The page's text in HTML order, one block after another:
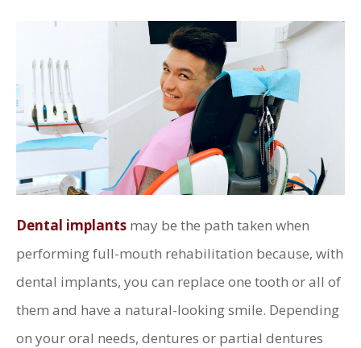
Dental implants may be the path taken when
performing full-mouth rehabilitation because, with
dental implants, you can replace one tooth or all of
them and have a natural-looking smile. Depending
on your oral needs, dentures or partial dentures